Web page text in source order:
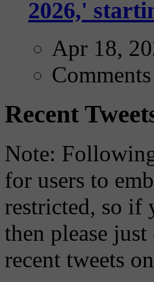
2026,'
Apr 18,
Comments
Recent
Note:
for users to
restricted, so if
then please
recent tweets